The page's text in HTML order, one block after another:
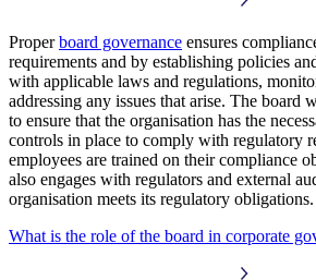
Properboard governance ensures
requirements and by establishing policies
with applicable laws and regulations,
addressing any issues that arise. The board
to ensure that the organisation has the
controls in place to comply with regulatory
employees are trained on their compliance
also engages with regulators and external
organisation meets its regulatory obligations.
What is the role of the board in corporate